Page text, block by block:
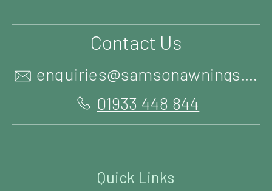
Contact Us
enquiries@samsonawnings.co.uk
01933 448 844
Quick Links